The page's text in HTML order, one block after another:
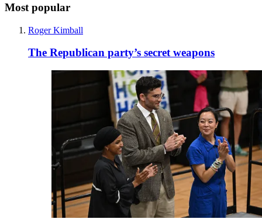
Most popular
Roger Kimball
The Republican party’s secret weapons